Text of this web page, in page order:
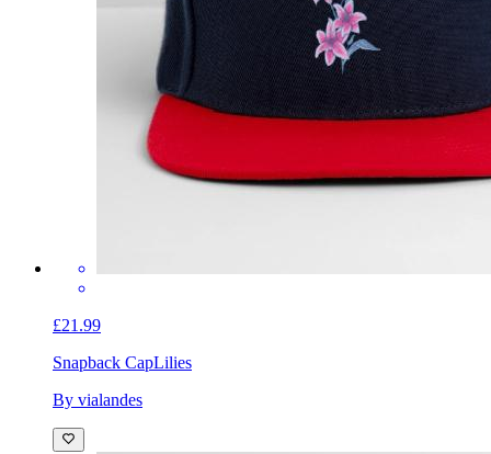
£21.99
Snapback CapLilies
By vialandes